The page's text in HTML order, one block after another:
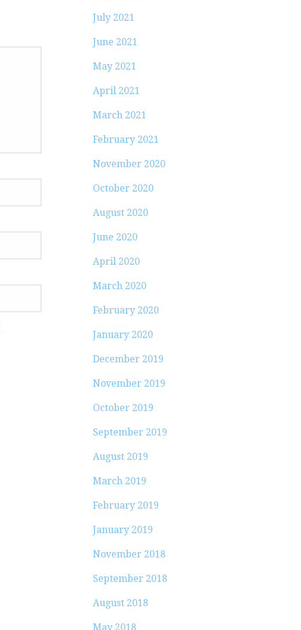
July 2021
June 2021
May 2021
April 2021
March 2021
February 2021
November 2020
October 2020
August 2020
June 2020
April 2020
March 2020
February 2020
January 2020
December 2019
November 2019
October 2019
September 2019
August 2019
March 2019
February 2019
January 2019
November 2018
September 2018
August 2018
May 2018